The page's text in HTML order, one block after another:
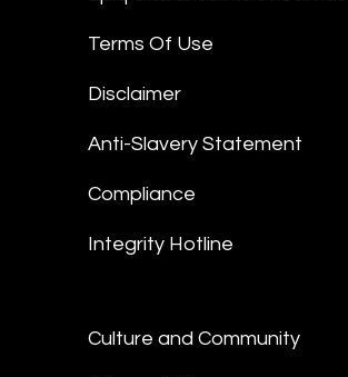
Terms Of Use
Disclaimer
Anti-Slavery Statement
Compliance
Integrity Hotline
Culture and Community